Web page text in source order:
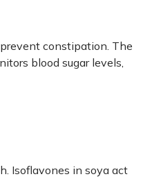
constipation. The
blood sugar levels,
Isoflavones in soya act